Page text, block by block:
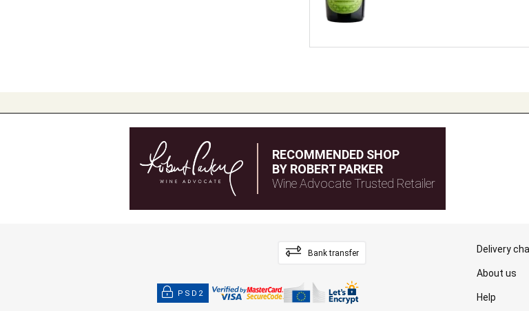
RECOMMENDED SHOP
BY ROBERT PARKER
Wine Advocate Trusted Retailer
Bank transfer
PSD2
Delivery
About us
Help